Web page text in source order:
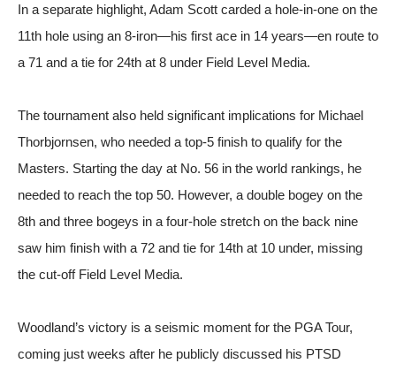
In a separate highlight, Adam Scott carded a hole-in-one on the
11th hole using an 8-iron—his first ace in 14 years—en route to
a 71 and a tie for 24th at 8 under Field Level Media.
The tournament also held significant implications for Michael
Thorbjornsen, who needed a top-5 finish to qualify for the
Masters. Starting the day at No. 56 in the world rankings, he
needed to reach the top 50. However, a double bogey on the
8th and three bogeys in a four-hole stretch on the back nine
saw him finish with a 72 and tie for 14th at 10 under, missing
the cut-off Field Level Media.
Woodland’s victory is a seismic moment for the PGA Tour,
coming just weeks after he publicly discussed his PTSD